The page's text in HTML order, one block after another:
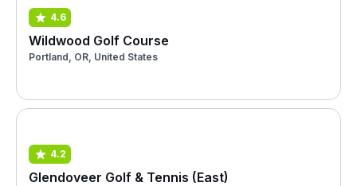
4.6
Wildwood Golf Course
Portland, OR, United States
4.2
Glendoveer Golf & Tennis (East)